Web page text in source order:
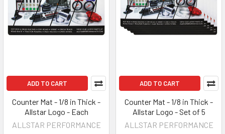
ADD TO CART
Counter Mat - 1/8 in Thick -
Allstar Logo - Each
ALLSTAR PERFORMANCE
ADD TO CART
Counter Mat - 1/8 in Thick -
Allstar Logo - Set of 5
ALLSTAR PERFORMANCE